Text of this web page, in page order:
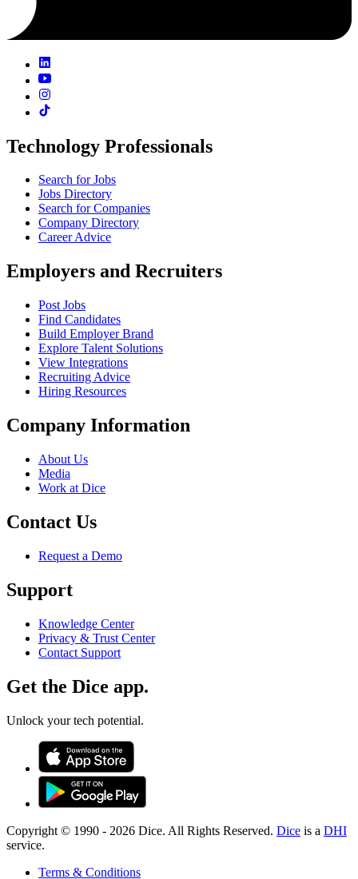
Technology Professionals
Search for Jobs
Jobs Directory
Search for Companies
Company Directory
Career Advice
Employers and Recruiters
Post Jobs
Find Candidates
Build Employer Brand
Explore Talent Solutions
View Integrations
Recruiting Advice
Hiring Resources
Company Information
About Us
Media
Work at Dice
Contact Us
Request a Demo
Support
Knowledge Center
Privacy & Trust Center
Contact Support
Get the Dice app.
Unlock your tech potential.
Copyright © 1990 - 2026 Dice. All Rights Reserved. Dice is a DHI
service.
Terms & Conditions